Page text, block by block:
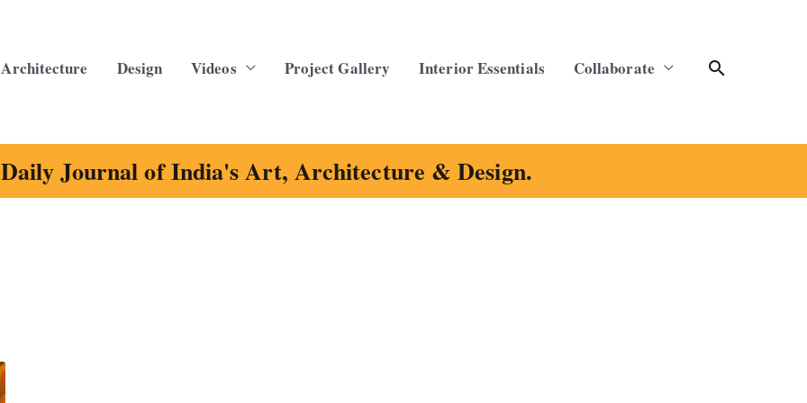
Architecture Design Videos Project Gallery Interior Essentials Collaborate Search
Daily Journal of India's Art, Architecture & Design.